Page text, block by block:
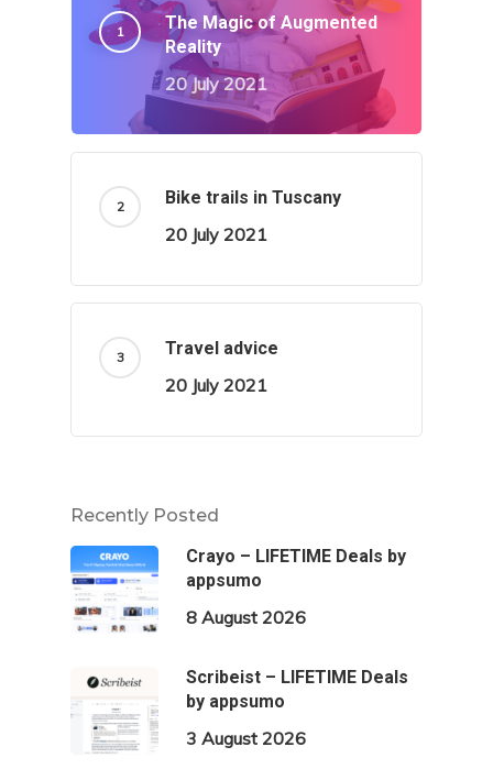
The Magic of Augmented
Reality
20 July 2021
Bike trails in Tuscany
20 July 2021
Travel advice
20 July 2021
Recently Posted
Crayo – LIFETIME Deals by
appsumo
8 August 2026
Scribeist – LIFETIME Deals
by appsumo
3 August 2026